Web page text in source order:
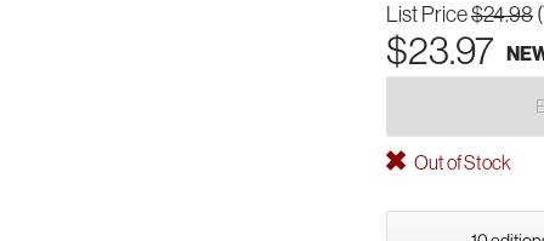
List Price$24.98
$23.97
Out of Stock